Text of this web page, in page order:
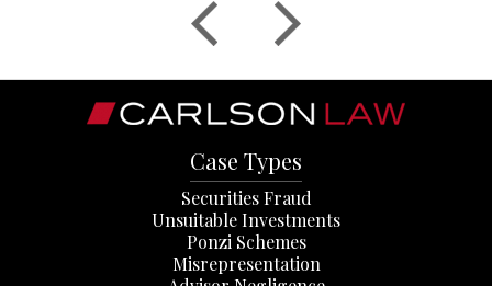
Case Types
Securities Fraud
Unsuitable Investments
Ponzi Schemes
Misrepresentation